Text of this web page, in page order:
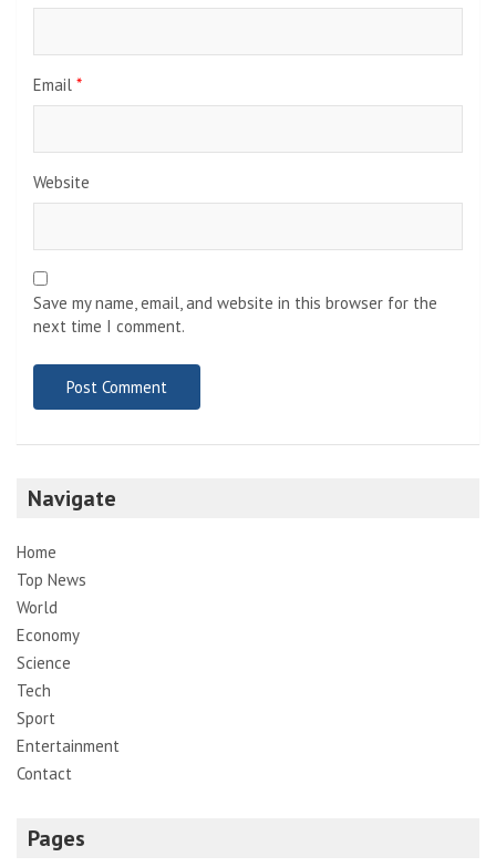
Email *
Website
Save my name, email, and website in this browser for the
next time I comment.
Navigate
Home
Top News
World
Economy
Science
Tech
Sport
Entertainment
Contact
Pages